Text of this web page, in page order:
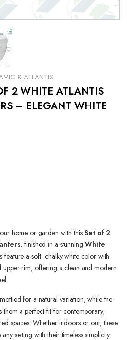
& ATLANTIS
2 WHITE ATLANTIS
– ELEGANT WHITE
home or garden with this Set of 2
, finished in a stunning White
feature a soft, chalky white color with
upper rim, offering a clean and modern
for a natural variation, while the
them a perfect fit for contemporary,
spaces. Whether indoors or out, these
setting with their timeless simplicity.